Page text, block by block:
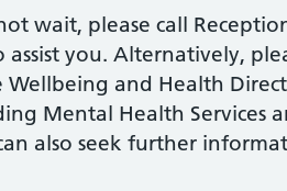
wait, please call
you. Alternatively,
and Health
Mental Health Services
also seek further